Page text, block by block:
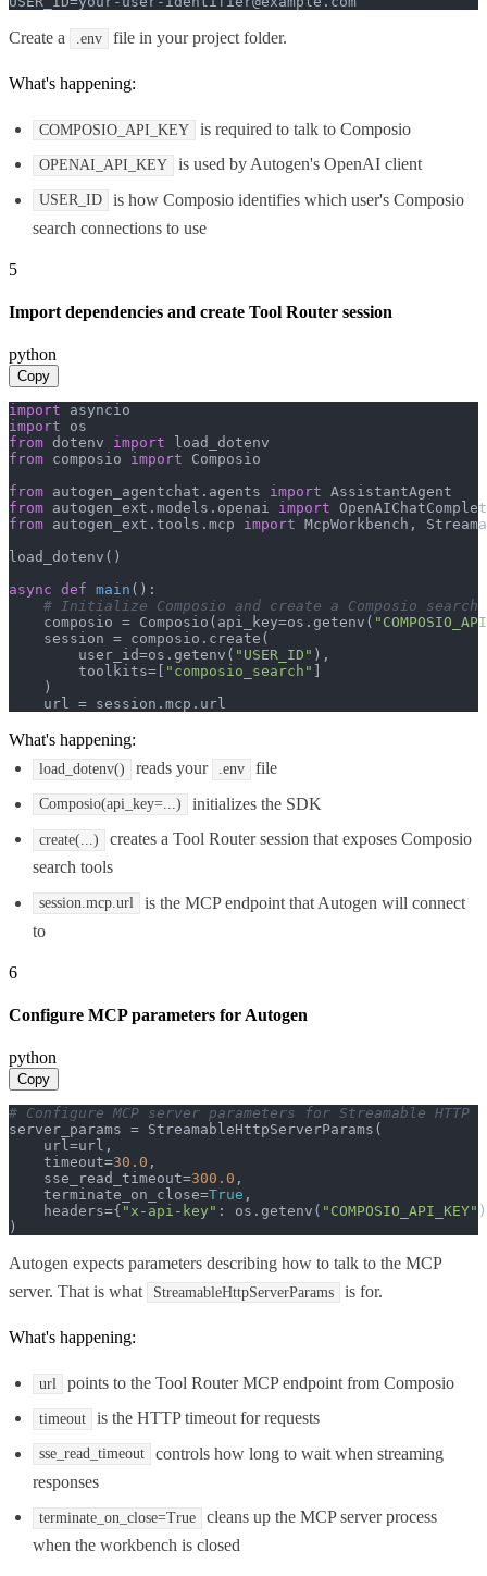
Create a .env file in your project folder.
What's happening:
COMPOSIO_API_KEY is required to talk to Composio
OPENAI_API_KEY is used by Autogen's OpenAI client
USER_ID
is how Composio identifies which user's Composio
search connections to use
5
Import dependencies and create Tool Router session
python
Copy
import
import
from dotenv import
from composio import Composio
from autogen_agentchat.agents import
from autogen_ext.models.openai import
from autogen_ext.tools.mcp import McpWorkbench,
load_dotenv()
async def main ():
# Initialize Composio and create a Composio search
    composio = Composio(api_key=os.getenv(
    session = composio.create(
        user_id=os.getenv(
"USER_ID" ),
        toolkits=[
"composio_search"
    )
    url = session.mcp.url
What's happening:
load_dotenv() reads your .env file
Composio(api_key=...) initializes the SDK
create(...)
creates a Tool Router session that exposes Composio
search tools
session.mcp.url
is the MCP endpoint that Autogen will connect
to
6
Configure MCP parameters for Autogen
python
Copy
# Configure MCP server parameters for Streamable HTTP
server_params = StreamableHttpServerParams(
    url=url,
    timeout=
30.0 ,
    sse_read_timeout=
300.0 ,
    terminate_on_close=
True ,
    headers={
"x-api-key" : os.getenv( "COMPOSIO_API_KEY"
)
Autogen expects parameters describing how to talk to the MCP
server. That is what
StreamableHttpServerParams is for.
What's happening:
url points to the Tool Router MCP endpoint from Composio
timeout is the HTTP timeout for requests
sse_read_timeout
controls how long to wait when streaming
responses
terminate_on_close=True
cleans up the MCP server process
when the workbench is closed